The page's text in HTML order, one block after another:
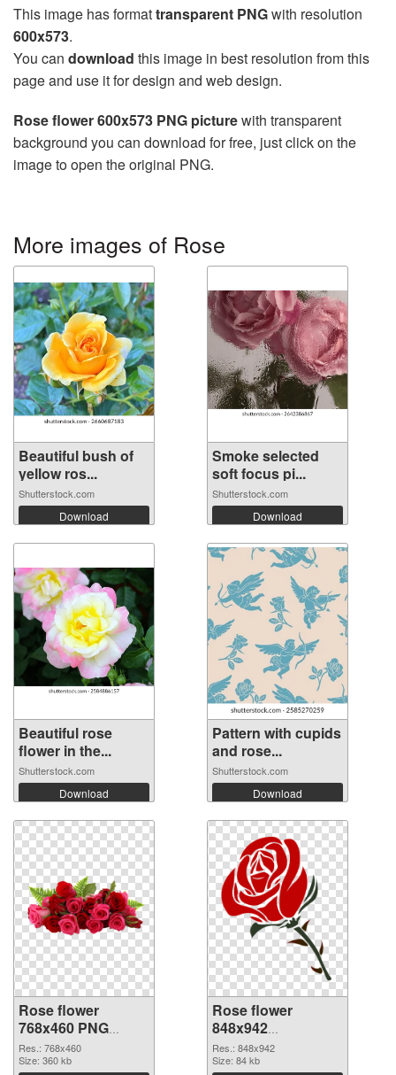
This image has formattransparent PNGwith resolution
600x573.
You can download this image in best resolution from this
page and use it for design and web design.
Rose flower 600x573 PNG picturewith transparent
background you can download for free, just click on the
image to open the original PNG.
More images of Rose
Beautiful bush of
yellow ros...
Shutterstock.com
Download
Smoke selected
soft focus pi...
Shutterstock.com
Download
Beautiful rose
flower in the...
Shutterstock.com
Download
Pattern with cupids
and rose...
Shutterstock.com
Download
Rose flower
768x460 PNG
cutout
Res.: 768x460
Size: 360 kb
Rose flower
848x942
transparent PNG
graphic
Res.: 848x942
Size: 84 kb